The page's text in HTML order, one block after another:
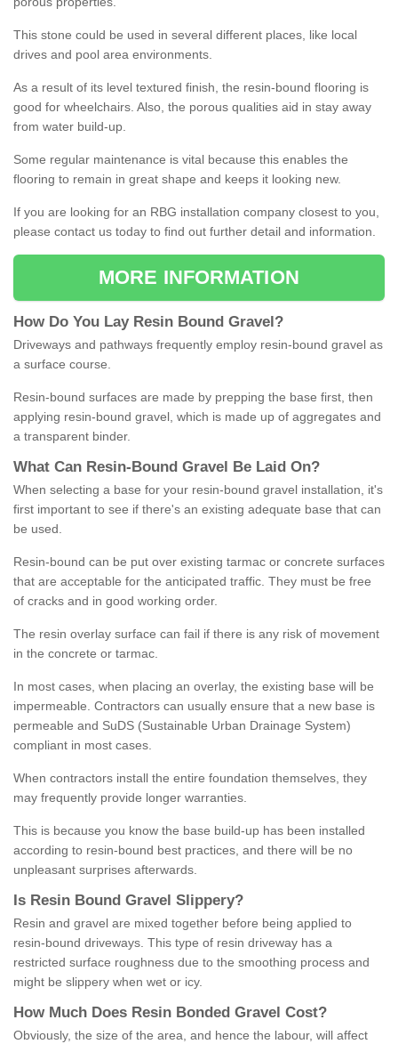
This stone could be used in several different places, like local
drives and pool area environments.
As a result of its level textured finish, the resin-bound flooring is
good for wheelchairs. Also, the porous qualities aid in stay away
from water build-up.
Some regular maintenance is vital because this enables the
flooring to remain in great shape and keeps it looking new.
If you are looking for an RBG installation company closest to you,
please contact us today to find out further detail and information.
MORE INFORMATION
How Do You Lay Resin Bound Gravel ?
Driveways and pathways frequently employ resin-bound gravel as
a surface course.
Resin-bound surfaces are made by prepping the base first, then
applying resin-bound gravel, which is made up of aggregates and
a transparent binder.
What Can Resin- Bound Gravel Be Laid On?
When selecting a base for your resin-bound gravel installation, it's
first important to see if there's an existing adequate base that can
be used.
Resin-bound can be put over existing tarmac or concrete surfaces
that are acceptable for the anticipated traffic. They must be free
of cracks and in good working order.
The resin overlay surface can fail if there is any risk of movement
in the concrete or tarmac.
In most cases, when placing an overlay, the existing base will be
impermeable. Contractors can usually ensure that a new base is
permeable and SuDS (Sustainable Urban Drainage System)
compliant in most cases.
When contractors install the entire foundation themselves, they
may frequently provide longer warranties.
This is because you know the base build-up has been installed
according to resin-bound best practices, and there will be no
unpleasant surprises afterwards.
Is Resin Bound Gravel S lippery?
Resin and gravel are mixed together before being applied to
resin-bound driveways. This type of resin driveway has a
restricted surface roughness due to the smoothing process and
might be slippery when wet or icy.
How M uch Does Resin Bonded Gravel Cost?
Obviously, the size of the area, and hence the labour, will affect